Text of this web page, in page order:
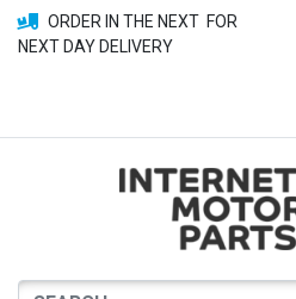
ORDER IN THE NEXT FOR
NEXT DAY DELIVERY